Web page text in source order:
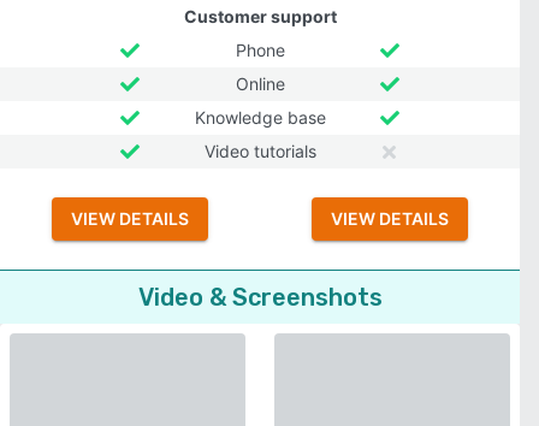
Customer support
Phone
Online
Knowledge base
Video tutorials
VIEW DETAILS VIEW DETAILS
Video & Screenshots